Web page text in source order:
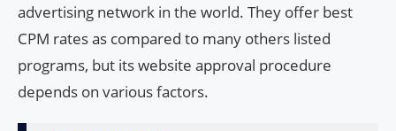
advertising network in the world. They offer best
CPM rates as compared to many others listed
programs, but its website approval procedure
depends on various factors.